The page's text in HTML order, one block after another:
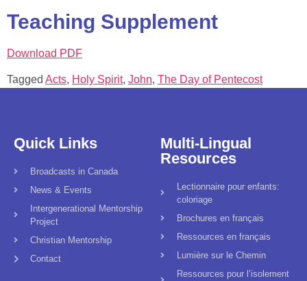
Teaching Supplement
Download PDF
Tagged Acts, Holy Spirit, John, The Day of Pentecost
Quick Links
Broadcasts in Canada
News & Events
Intergenerational Mentorship
Project
Christian Mentorship
Contact
Multi-Lingual
Resources
Lectionnaire pour enfants:
coloriage
Brochures en français
Ressources en français
Lumière sur le Chemin
Ressources pour l’isolement